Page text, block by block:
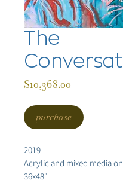
The
$10,368.00
purchase
2019
Acrylic and mixed media
36x48"